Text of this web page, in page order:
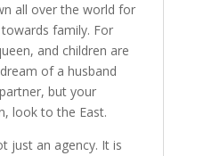
all over the world for
family. For
and children are
of a husband
but your
look to the East.
just an agency. It is